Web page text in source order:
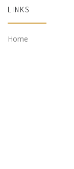
LINKS
Home